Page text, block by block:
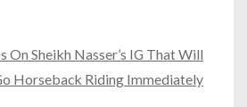
Sheikh Nasser’s IG That Will
Horseback Riding Immediately